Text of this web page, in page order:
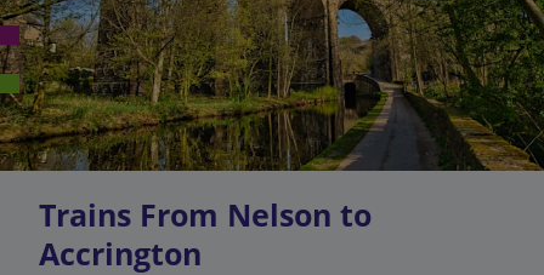
Trains From Nelson to
Accrington